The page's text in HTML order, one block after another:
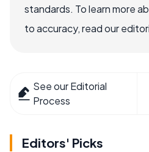
standards. To learn more
to accuracy, read our
See our Editorial
Process
Editors' Picks